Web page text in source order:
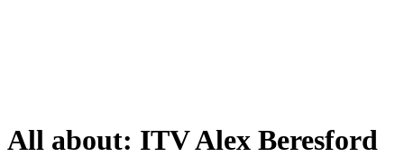
All about: ITV Alex Beresford